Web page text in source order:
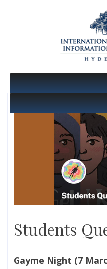
Students
Gayme Night (7